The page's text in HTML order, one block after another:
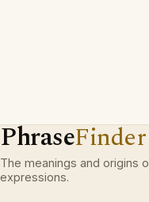
PhraseFinder
The meanings and origins
expressions.